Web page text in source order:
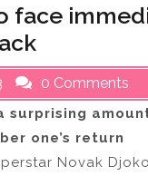
face
0 Comments
surprising
one’s return
Novak